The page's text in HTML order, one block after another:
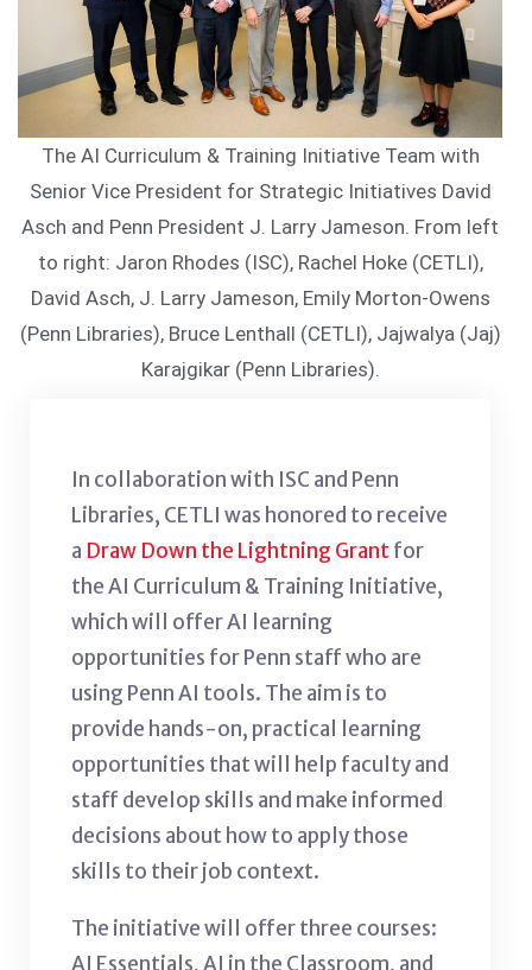
The AI Curriculum & Training Initiative Team with
Senior Vice President for Strategic Initiatives David
Asch and Penn President J. Larry Jameson. From left
to right: Jaron Rhodes (ISC), Rachel Hoke (CETLI),
David Asch, J. Larry Jameson, Emily Morton-Owens
(Penn Libraries), Bruce Lenthall (CETLI), Jajwalya (Jaj)
Karajgikar (Penn Libraries).
In collaboration with ISC and Penn
Libraries, CETLI was honored to receive
a Draw Down the Lightning Grantfor
the AI Curriculum & Training Initiative,
which will offer AI learning
opportunities for Penn staff who are
using Penn AI tools. The aim is to
provide hands-on, practical learning
opportunities that will help faculty and
staff develop skills and make informed
decisions about how to apply those
skills to their job context.
The initiative will offer three courses:
AI Essentials, AI in the Classroom, and